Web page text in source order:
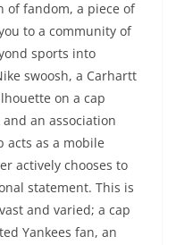
of fandom, a piece of
to a community of
sports into
swoosh, a Carhartt
on a cap
an association
acts as a mobile
actively chooses to
statement. This is
and varied; a cap
Yankees fan, an